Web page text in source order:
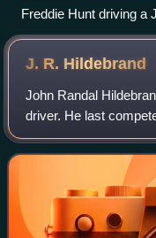
Freddie Hunt driving a
2007
J. R. Hildebrand
John Randal
driver. He last
time in the No. 11
Hildebrand won the